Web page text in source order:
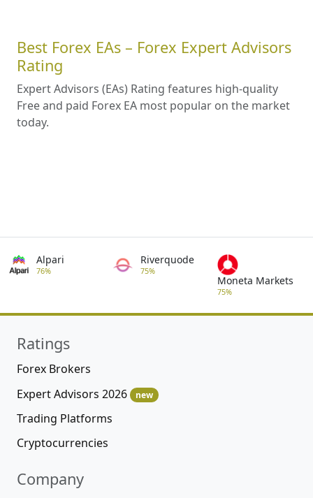
Best Forex EAs – Forex Expert Advisors
Rating
Expert Advisors (EAs) Rating features high-quality
Free and paid Forex EA most popular on the market
today.
Alpari
76%
Riverquode
75%
Moneta Markets
75%
Ratings
Forex Brokers
Expert Advisors 2026
new
Trading Platforms
Cryptocurrencies
Company